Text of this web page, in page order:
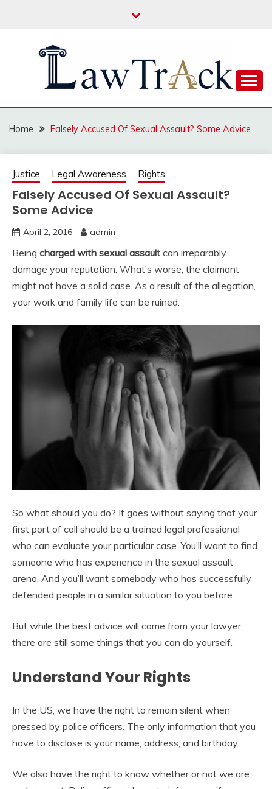
LAW TRACK
Home Falsely Accused Of Sexual Assault? Some Advice
Justice Legal Awareness Rights
Falsely Accused Of Sexual Assault?
Some Advice
April 2, 2016 admin
Being charged with sexual assault can irreparably
damage your reputation. What’s worse, the claimant
might not have a solid case. As a result of the allegation,
your work and family life can be ruined.
So what should you do? It goes without saying that your
first port of call should be a trained legal professional
who can evaluate your particular case. You’ll want to find
someone who has experience in the sexual assault
arena. And you’ll want somebody who has successfully
defended people in a similar situation to you before.
But while the best advice will come from your lawyer,
there are still some things that you can do yourself.
Understand Your Rights
In the US, we have the right to remain silent when
pressed by police officers. The only information that you
have to disclose is your name, address, and birthday.
We also have the right to know whether or not we are